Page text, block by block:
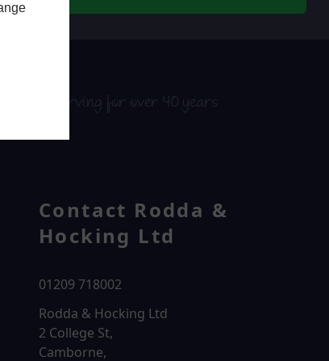
serving for over 40 years
Contact Rodda &
Hocking Ltd
01209 718002
Rodda & Hocking Ltd
2 College St,
Camborne,